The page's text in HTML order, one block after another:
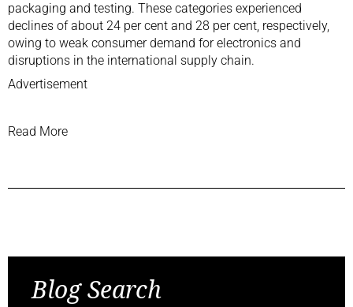
packaging and testing. These categories experienced
declines of about 24 per cent and 28 per cent, respectively,
owing to weak consumer demand for electronics and
disruptions in the international supply chain.
Advertisement
Read More
Blog Search